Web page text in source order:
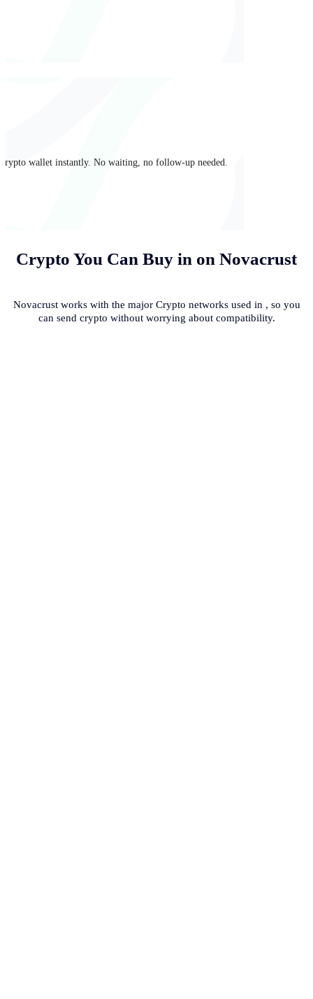
wallet instantly. No waiting, no follow-up needed.
Crypto You Can Buy in on Novacrust
Novacrust works with the major Crypto networks used in , so you
can send crypto without worrying about compatibility.